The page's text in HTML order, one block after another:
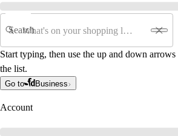
Search
Start typing, then use the up and down
the list.
Go to Business
Account